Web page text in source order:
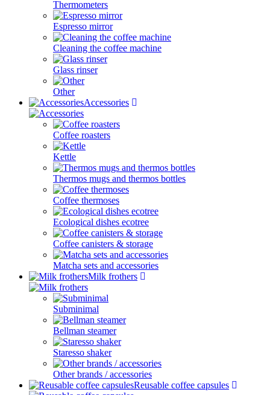
Thermometers
Espresso mirror
Cleaning the coffee machine
Glass rinser
Other
Accessories
Coffee roasters
Kettle
Thermos mugs and thermos bottles
Coffee thermoses
Ecological dishes ecotree
Coffee canisters & storage
Matcha sets and accessories
Milk frothers
Subminimal
Bellman steamer
Staresso shaker
Other brands / accessories
Reusable coffee capsules